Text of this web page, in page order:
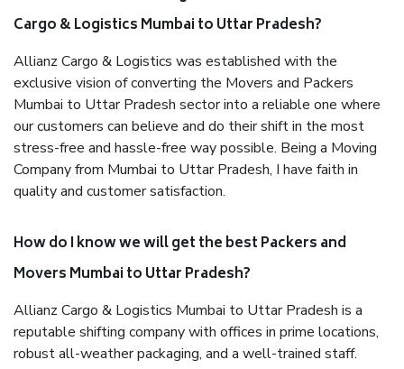
Cargo & Logistics Mumbai to Uttar Pradesh?
Allianz Cargo & Logistics was established with the
exclusive vision of converting the Movers and Packers
Mumbai to Uttar Pradesh sector into a reliable one where
our customers can believe and do their shift in the most
stress-free and hassle-free way possible. Being a Moving
Company from Mumbai to Uttar Pradesh, I have faith in
quality and customer satisfaction.
How do I know we will get the best Packers and
Movers Mumbai to Uttar Pradesh?
Allianz Cargo & Logistics Mumbai to Uttar Pradesh is a
reputable shifting company with offices in prime locations,
robust all-weather packaging, and a well-trained staff.